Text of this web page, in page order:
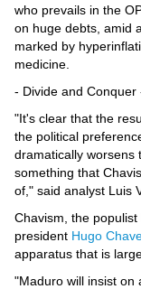
who prevails in the
on huge debts, amid
marked by
medicine.
- Divide and Conquer
"It's clear that the
the political
dramatically worsens
something that
of," said analyst Luis
Chavism, the
president Hugo
apparatus that is
"Maduro will insist on